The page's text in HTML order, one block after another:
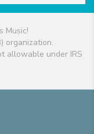
Music!
organization.
allowable under IRS